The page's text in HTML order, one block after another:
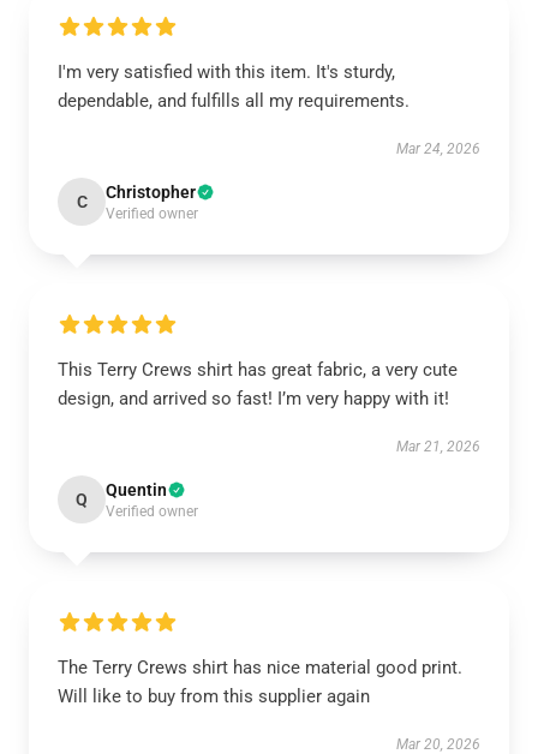
I'm very satisfied with this item. It's sturdy,
dependable, and fulfills all my requirements.
Mar 24, 2026
C Christopher
Verified owner
This Terry Crews shirt has great fabric, a very cute
design, and arrived so fast! I’m very happy with it!
Mar 21, 2026
Q Quentin
Verified owner
The Terry Crews shirt has nice material good print.
Will like to buy from this supplier again
Mar 20, 2026